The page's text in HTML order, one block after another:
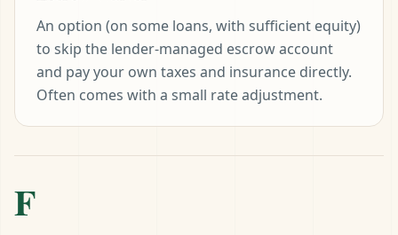
An option (on some loans, with sufficient equity)
to skip the lender-managed escrow account
and pay your own taxes and insurance directly.
Often comes with a small rate adjustment.
F